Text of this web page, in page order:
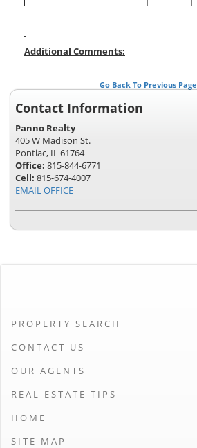
Additional Comments:
Go Back To Previous Page
Contact Information
Panno Realty
405 W Madison St.
Pontiac, IL 61764
Office: 815-844-6771
Cell: 815-674-4007
EMAIL OFFICE
PROPERTY SEARCH
CONTACT US
OUR AGENTS
REAL ESTATE TIPS
HOME
SITE MAP